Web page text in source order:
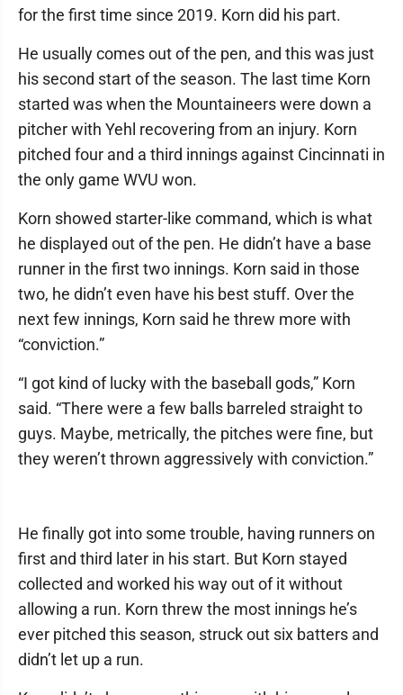
for the first time since 2019. Korn did his part.
He usually comes out of the pen, and this was just
his second start of the season. The last time Korn
started was when the Mountaineers were down a
pitcher with Yehl recovering from an injury. Korn
pitched four and a third innings against Cincinnati in
the only game WVU won.
Korn showed starter-like command, which is what
he displayed out of the pen. He didn’t have a base
runner in the first two innings. Korn said in those
two, he didn’t even have his best stuff. Over the
next few innings, Korn said he threw more with
“conviction.”
“I got kind of lucky with the baseball gods,” Korn
said. “There were a few balls barreled straight to
guys. Maybe, metrically, the pitches were fine, but
they weren’t thrown aggressively with conviction.”
He finally got into some trouble, having runners on
first and third later in his start. But Korn stayed
collected and worked his way out of it without
allowing a run. Korn threw the most innings he’s
ever pitched this season, struck out six batters and
didn’t let up a run.